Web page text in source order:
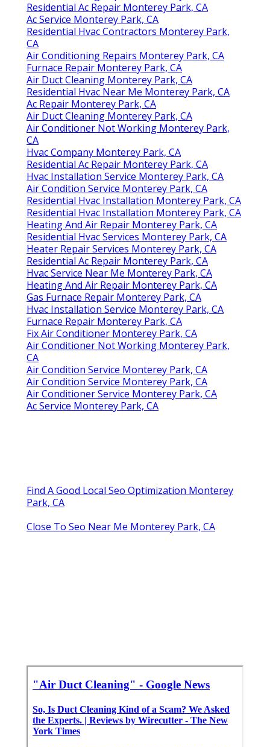
Residential Ac Repair Monterey Park, CA
Ac Service Monterey Park, CA
Residential Hvac Contractors Monterey Park,
CA
Air Conditioning Repairs Monterey Park, CA
Furnace Repair Monterey Park, CA
Air Duct Cleaning Monterey Park, CA
Residential Hvac Near Me Monterey Park, CA
Ac Repair Monterey Park, CA
Air Duct Cleaning Monterey Park, CA
Air Conditioner Not Working Monterey Park,
CA
Hvac Company Monterey Park, CA
Residential Ac Repair Monterey Park, CA
Hvac Installation Service Monterey Park, CA
Air Condition Service Monterey Park, CA
Residential Hvac Installation Monterey Park, CA
Residential Hvac Installation Monterey Park, CA
Heating And Air Repair Monterey Park, CA
Residential Hvac Services Monterey Park, CA
Heater Repair Services Monterey Park, CA
Residential Ac Repair Monterey Park, CA
Hvac Service Near Me Monterey Park, CA
Heating And Air Repair Monterey Park, CA
Gas Furnace Repair Monterey Park, CA
Hvac Installation Service Monterey Park, CA
Furnace Repair Monterey Park, CA
Fix Air Conditioner Monterey Park, CA
Air Conditioner Not Working Monterey Park,
CA
Air Condition Service Monterey Park, CA
Air Condition Service Monterey Park, CA
Air Conditioner Service Monterey Park, CA
Ac Service Monterey Park, CA
Find A Good Local Seo Optimization Monterey
Park, CA
Close To Seo Near Me Monterey Park, CA